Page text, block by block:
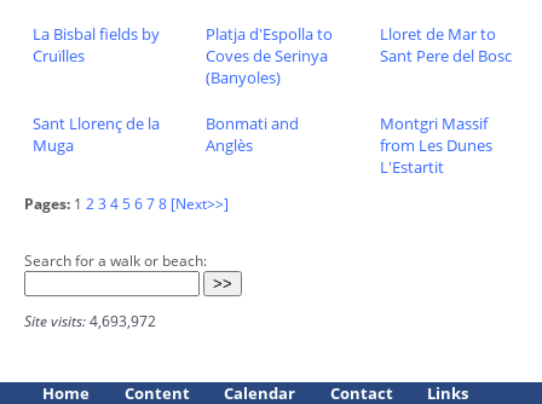
La Bisbal fields by
Cruïlles
Platja d'Espolla to
Coves de Serinya
(Banyoles)
Lloret de Mar to
Sant Pere del Bosc
Sant Llorenç de la
Muga
Bonmati and
Anglès
Montgri Massif
from Les Dunes
L'Estartit
Pages: 1 23 45678 [Next>>]
Search for a walk or beach:
Site visits:4,693,972
Home Content Calendar Contact Links